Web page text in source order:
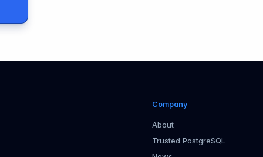
Company
About
Trusted PostgreSQL